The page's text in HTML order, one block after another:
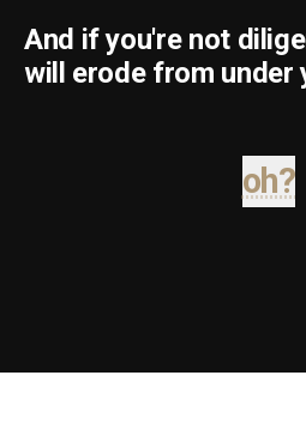
And if you're not
will erode from under
oh?